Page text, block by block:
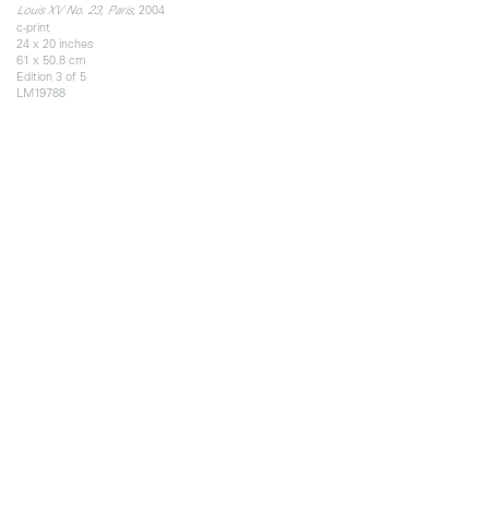
Louis XV No. 23, Paris, 2004
c-print
24 x 20 inches
61 x 50.8 cm
Edition 3 of 5
LM19788